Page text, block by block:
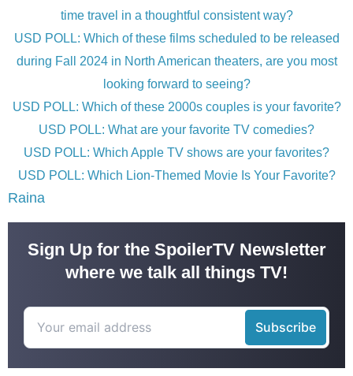
time travel in a thoughtful consistent way?
USD POLL: Which of these films scheduled to be released
during Fall 2024 in North American theaters, are you most
looking forward to seeing?
USD POLL: Which of these 2000s couples is your favorite?
USD POLL: What are your favorite TV comedies?
USD POLL: Which Apple TV shows are your favorites?
USD POLL: Which Lion-Themed Movie Is Your Favorite?
Raina
Sign Up for the SpoilerTV Newsletter
where we talk all things TV!